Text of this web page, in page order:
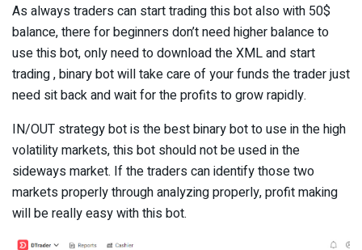
As always traders can start trading this bot also with 50$
balance, there for beginners don’t need higher balance to
use this bot, only need to download the XML and start
trading , binary bot will take care of your funds the trader just
need sit back and wait for the profits to grow rapidly.
IN/OUT strategy bot is the best binary bot to use in the high
volatility markets, this bot should not be used in the
sideways market. If the traders can identify those two
markets properly through analyzing properly, profit making
will be really easy with this bot.